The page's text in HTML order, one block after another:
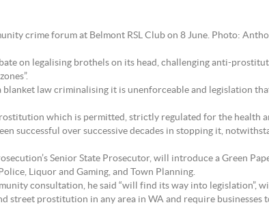
crime forum at Belmont RSL Club on 8 June. Photo:
on legalising brothels on its head, challenging anti-
law criminalising it is unenforceable and legislation
which is permitted, strictly regulated for the health
successful over successive decades in stopping it,
Senior State Prosecutor, will introduce a Green
Liquor and Gaming, and Town Planning.
consultation, he said “will find its way into legislation”,
street prostitution in any area in WA and require